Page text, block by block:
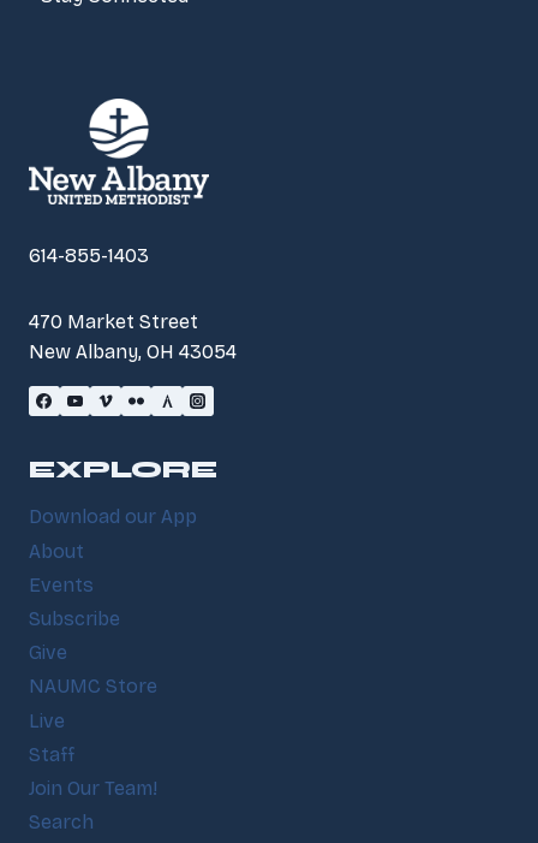
614-855-1403
470 Market Street
New Albany, OH 43054
EXPLORE
Download our App
About
Events
Subscribe
Give
NAUMC Store
Live
Staff
Join Our Team!
Search